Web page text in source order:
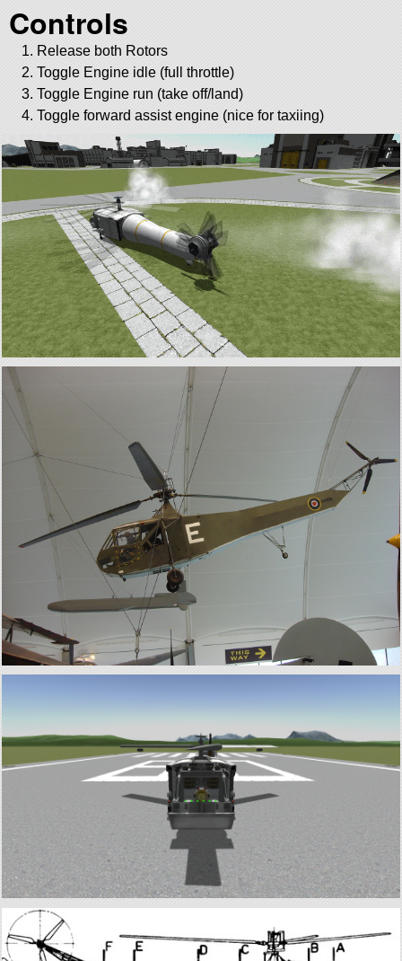
Controls
Release both Rotors
Toggle Engine idle (full throttle)
Toggle Engine run (take off/land)
Toggle forward assist engine (nice for taxiing)